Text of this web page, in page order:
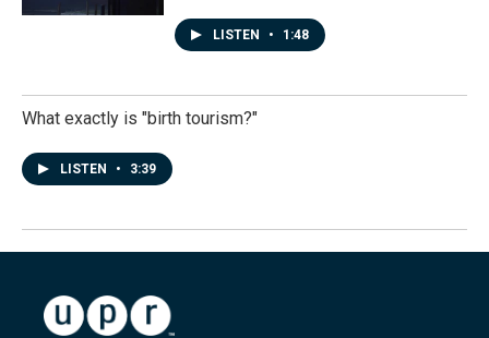
LISTEN • 1:48
What exactly is "birth tourism?"
LISTEN • 3:39